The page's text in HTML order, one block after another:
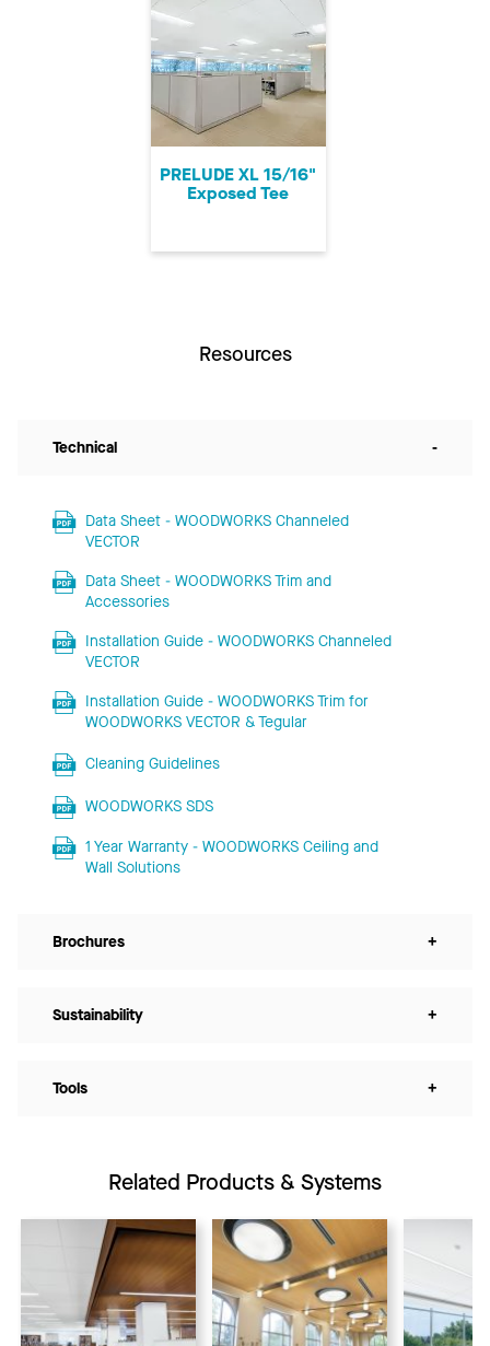
PRELUDE XL 15/16"
Exposed Tee
Resources
Technical -
Data Sheet - WOODWORKS Channeled
VECTOR
Data Sheet - WOODWORKS Trim and
Accessories
Installation Guide - WOODWORKS Channeled
VECTOR
Installation Guide - WOODWORKS Trim for
WOODWORKS VECTOR & Tegular
Cleaning Guidelines
WOODWORKS SDS
1 Year Warranty - WOODWORKS Ceiling and
Wall Solutions
Brochures +
Sustainability +
Tools +
Related Products & Systems